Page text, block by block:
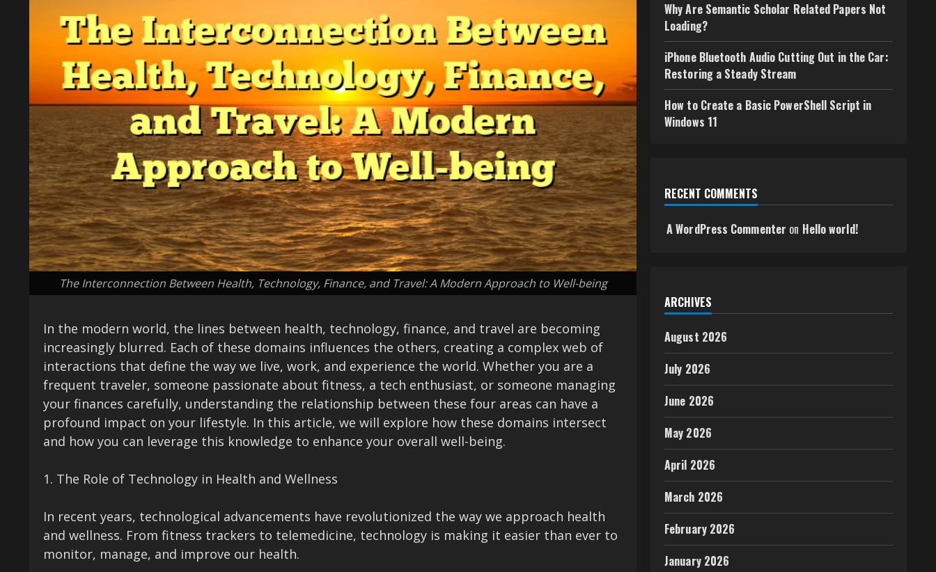
The Interconnection Between Health, Technology, Finance, and Travel: A Modern Approach to Well-being
In the modern world, the lines between health, technology, finance, and travel are becoming
increasingly blurred. Each of these domains influences the others, creating a complex web of
interactions that define the way we live, work, and experience the world. Whether you are a
frequent traveler, someone passionate about fitness, a tech enthusiast, or someone managing
your finances carefully, understanding the relationship between these four areas can have a
profound impact on your lifestyle. In this article, we will explore how these domains intersect
and how you can leverage this knowledge to enhance your overall well-being.
1. The Role of Technology in Health and Wellness
In recent years, technological advancements have revolutionized the way we approach health
and wellness. From fitness trackers to telemedicine, technology is making it easier than ever to
monitor, manage, and improve our health.
Why Are Semantic Scholar Related Papers Not
Loading?
iPhone Bluetooth Audio Cutting Out in the Car:
Restoring a Steady Stream
How to Create a Basic PowerShell Script in
Windows 11
RECENT COMMENTS
A WordPress Commenter on Hello world!
ARCHIVES
August 2026
July 2026
June 2026
May 2026
April 2026
March 2026
February 2026
January 2026